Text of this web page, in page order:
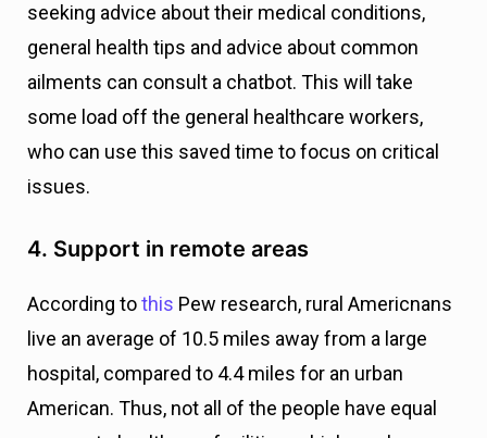
seeking advice about their medical conditions,
general health tips and advice about common
ailments can consult a chatbot. This will take
some load off the general healthcare workers,
who can use this saved time to focus on critical
issues.
4. Support in remote areas
According tothis Pew research, rural Americnans
live an average of 10.5 miles away from a large
hospital, compared to 4.4 miles for an urban
American. Thus, not all of the people have equal